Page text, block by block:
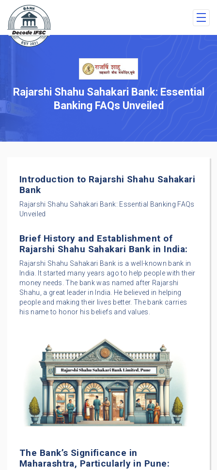
Rajarshi Shahu Sahakari Bank: Essential
Banking FAQs Unveiled
Introduction to Rajarshi Shahu Sahakari
Bank
Rajarshi Shahu Sahakari Bank: Essential Banking FAQs
Unveiled
Brief History and Establishment of
Rajarshi Shahu Sahakari Bank in India:
Rajarshi Shahu Sahakari Bank is a well-known bank in
India. It started many years ago to help people with their
money needs. The bank was named after Rajarshi
Shahu, a great leader in India. He believed in helping
people and making their lives better. The bank carries
his name to honor his beliefs and values.
The Bank’s Significance in
Maharashtra, Particularly in Pune: